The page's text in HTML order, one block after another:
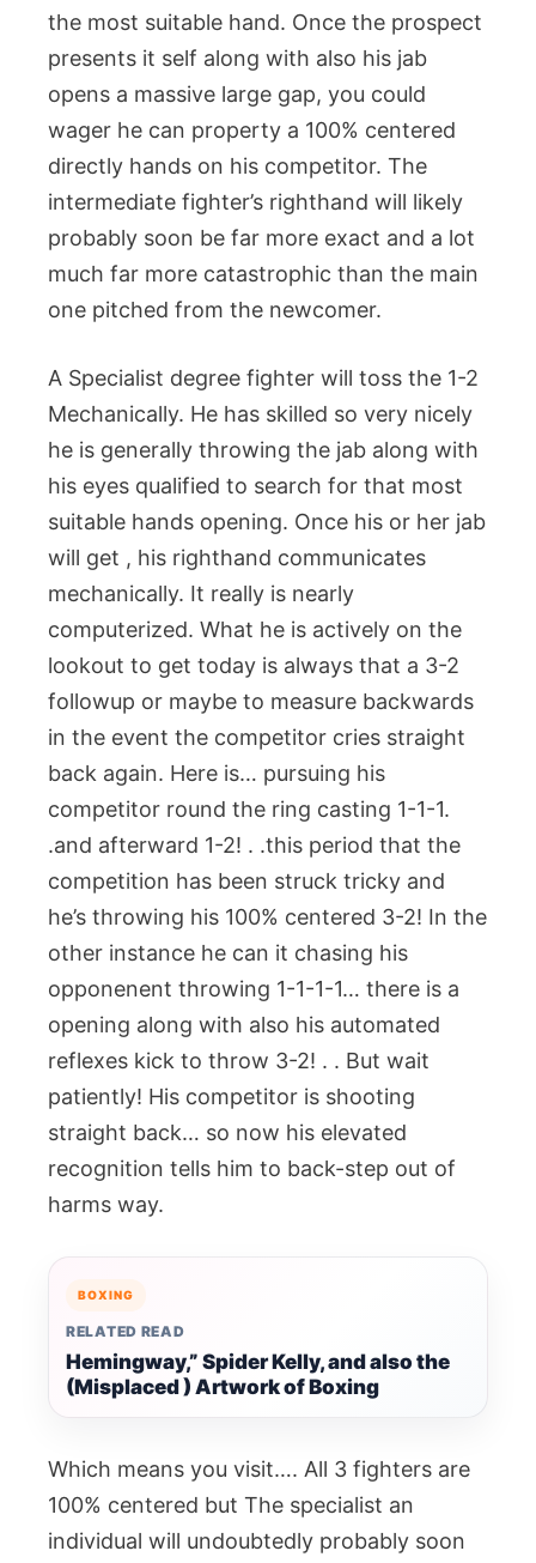
the most suitable hand. Once the prospect
presents it self along with also his jab
opens a massive large gap, you could
wager he can property a 100% centered
directly hands on his competitor. The
intermediate fighter’s righthand will likely
probably soon be far more exact and a lot
much far more catastrophic than the main
one pitched from the newcomer.
A Specialist degree fighter will toss the 1-2
Mechanically. He has skilled so very nicely
he is generally throwing the jab along with
his eyes qualified to search for that most
suitable hands opening. Once his or her jab
will get , his righthand communicates
mechanically. It really is nearly
computerized. What he is actively on the
lookout to get today is always that a 3-2
followup or maybe to measure backwards
in the event the competitor cries straight
back again. Here is… pursuing his
competitor round the ring casting 1-1-1.
.and afterward 1-2! . .this period that the
competition has been struck tricky and
he’s throwing his 100% centered 3-2! In the
other instance he can it chasing his
opponenent throwing 1-1-1-1… there is a
opening along with also his automated
reflexes kick to throw 3-2! . . But wait
patiently! His competitor is shooting
straight back… so now his elevated
recognition tells him to back-step out of
harms way.
BOXING
RELATED READ
Hemingway,” Spider Kelly, and also the
(Misplaced ) Artwork of Boxing
Which means you visit…. All 3 fighters are
100% centered but The specialist an
individual will undoubtedly probably soon